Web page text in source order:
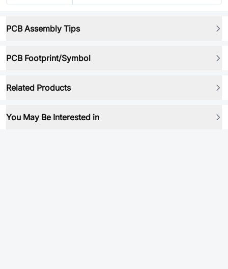
PCB Assembly Tips
PCB Footprint/Symbol
Related Products
You May Be Interested in